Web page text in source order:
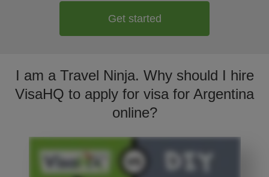
Get started
I am a Travel Ninja. Why should I hire
VisaHQ to apply for visa for Argentina
online?